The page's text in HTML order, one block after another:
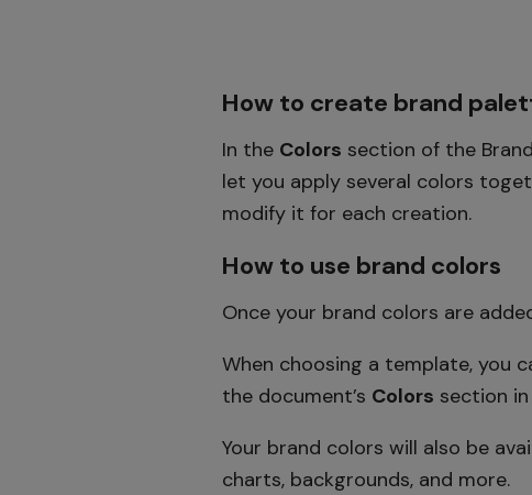
How to create brand
In the Colors section of the
let you apply several colors
modify it for each creation.
How to use brand colors
Once your brand colors are
When choosing a template, you
the document’s Colors section
Your brand colors will also be
charts, backgrounds, and more.